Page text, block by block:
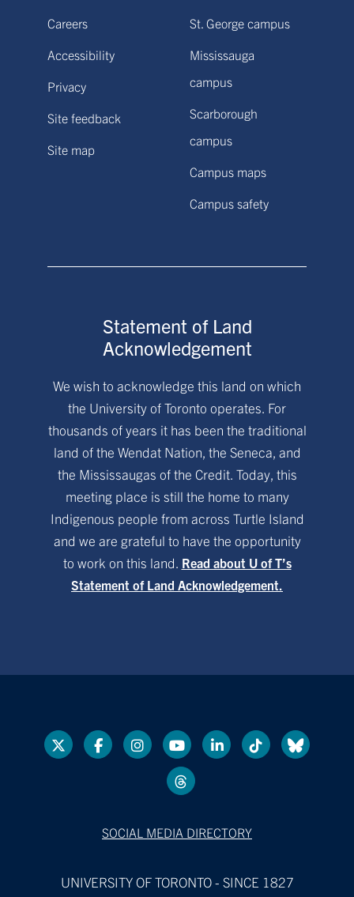
Careers
Accessibility
Privacy
Site feedback
Site map
St. George campus
Mississauga
campus
Scarborough
campus
Campus maps
Campus safety
Statement of Land
Acknowledgement
We wish to acknowledge this land on which
the University of Toronto operates. For
thousands of years it has been the traditional
land of the Wendat Nation, the Seneca, and
the Mississaugas of the Credit. Today, this
meeting place is still the home to many
Indigenous people from across Turtle Island
and we are grateful to have the opportunity
to work on this land. Read about U of T’s
Statement of Land Acknowledgement.
SOCIAL MEDIA DIRECTORY
UNIVERSITY OF TORONTO - SINCE 1827